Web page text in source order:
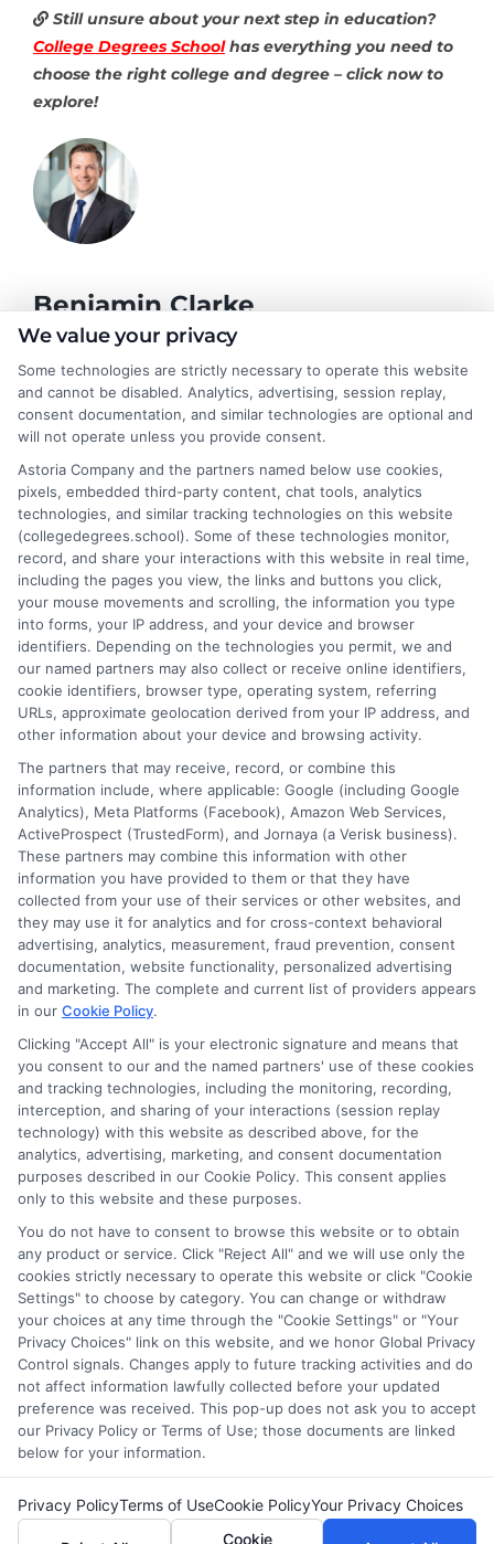
Still unsure about your next step in education?
College Degrees School has everything you need to
choose the right college and degree – click now to
explore!
Benjamin Clarke
As a higher education researcher and former academic advisor, I
help students and career changers navigate the complex
landscape of degree options, from associate programs to
doctorates. My work here focuses on demystifying
accreditation, comparing online versus on-campus pathways,
and connecting educational choices to real-world career
outcomes. I bring over a decade of experience counseling
undergraduates and professionals on program selection,
financial planning, and transfer pathways. My goal is to provide
clear, practical guidance that empowers you to make informed
decisions about your education and future.
Read More
Disclosure: CollegeDegrees.School receives compensation
for the featured schools on our websites through banner
ads, links and search result listings. The compensation we
potentially receive may impact where the schools appear
on our websites, including whether they appear as a match
through our education matching services tool, the order in
which they appear in a listing, and/or their ranking. Our
websites do not provide, nor are they intended to provide, a
comprehensive list of all schools (a) in the United States (b)
located in a specific geographic area or (c) that offer a
particular program of study. By providing information or
agreeing to be contacted by a Sponsored School, you are in
This is an offer for educational opportunities and not an
offer for nor a guarantee of enrollment or employment.
Students should consult with a representative from the
school they select to learn more about career opportunities
in that field. Program outcomes vary according to each
institution’s specific program curriculum.
Copyright ©2026 CollegeDegrees.School
We value your privacy
Some technologies are strictly necessary to operate this website
and cannot be disabled. Analytics, advertising, session replay,
consent documentation, and similar technologies are optional and
will not operate unless you provide consent.
Astoria Company and the partners named below use cookies,
pixels, embedded third-party content, chat tools, analytics
technologies, and similar tracking technologies on this website
(collegedegrees.school). Some of these technologies monitor,
record, and share your interactions with this website in real time,
including the pages you view, the links and buttons you click,
your mouse movements and scrolling, the information you type
into forms, your IP address, and your device and browser
identifiers. Depending on the technologies you permit, we and
our named partners may also collect or receive online identifiers,
cookie identifiers, browser type, operating system, referring
URLs, approximate geolocation derived from your IP address, and
other information about your device and browsing activity.
The partners that may receive, record, or combine this
information include, where applicable: Google (including Google
Analytics), Meta Platforms (Facebook), Amazon Web Services,
ActiveProspect (TrustedForm), and Jornaya (a Verisk business).
These partners may combine this information with other
information you have provided to them or that they have
collected from your use of their services or other websites, and
they may use it for analytics and for cross-context behavioral
advertising, analytics, measurement, fraud prevention, consent
documentation, website functionality, personalized advertising
and marketing. The complete and current list of providers appears
in our Cookie Policy.
Clicking "Accept All" is your electronic signature and means that
you consent to our and the named partners' use of these cookies
and tracking technologies, including the monitoring, recording,
interception, and sharing of your interactions (session replay
technology) with this website as described above, for the
analytics, advertising, marketing, and consent documentation
purposes described in our Cookie Policy. This consent applies
only to this website and these purposes.
You do not have to consent to browse this website or to obtain
any product or service. Click "Reject All" and we will use only the
cookies strictly necessary to operate this website or click "Cookie
Settings" to choose by category. You can change or withdraw
your choices at any time through the "Cookie Settings" or "Your
Privacy Choices" link on this website, and we honor Global Privacy
Control signals. Changes apply to future tracking activities and do
not affect information lawfully collected before your updated
preference was received. This pop-up does not ask you to accept
our Privacy Policy or Terms of Use; those documents are linked
below for your information.
Privacy PolicyTerms of UseCookie PolicyYour Privacy Choices
Cookie